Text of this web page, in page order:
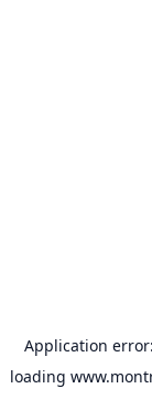
Application
loading